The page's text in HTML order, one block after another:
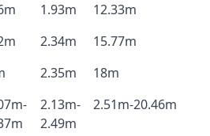
1.93m
12.33m
2.34m
15.77m
2.35m
18m
2.13m-
2.49m
2.51m-20.46m